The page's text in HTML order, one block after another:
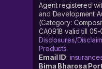
Agent registered
and Development
(Category:
CA0918 valid till
Disclosures/
Products
Email ID:
Bima Bharosa